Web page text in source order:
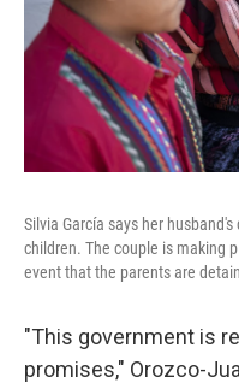
Silvia García says her
children. The couple is making
event that the parents are
"This government is
promises," Orozco-